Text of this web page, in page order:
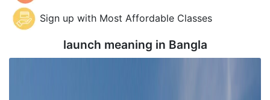
Sign up with Most Affordable Classes
launch meaning in Bangla